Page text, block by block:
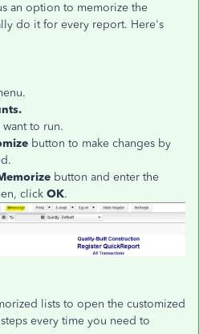
an option to memorize the
do it for every report. Here's
to run.
button to make changes by
button and enter the
click OK.
lists to open the customized
every time you need to